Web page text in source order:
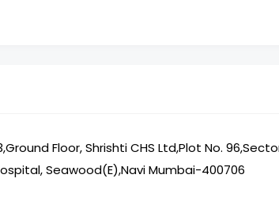
Floor, Shrishti CHS Ltd,Plot No.
Seawood(E),Navi Mumbai-400706